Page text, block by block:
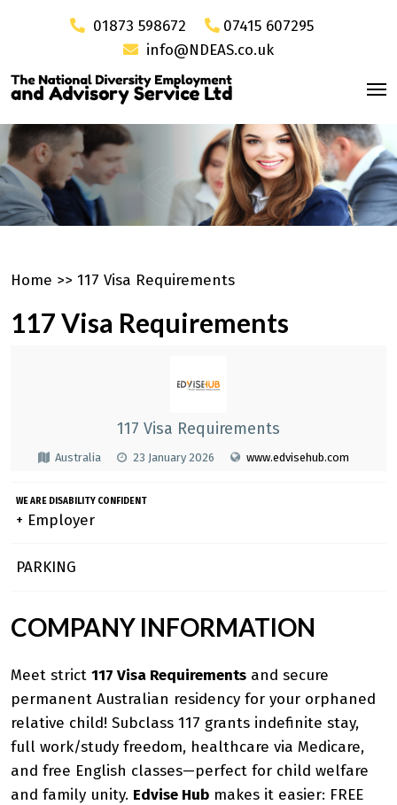
01873 598672
07415 607295
info@NDEAS.co.uk
Home >> 117 Visa Requirements
117 Visa Requirements
117 Visa Requirements
Australia 23 January 2026 www.edvisehub.com
WE ARE DISABILITY CONFIDENT
+ Employer
PARKING
COMPANY INFORMATION
Meet strict 117 Visa Requirements and secure
permanent Australian residency for your orphaned
relative child! Subclass 117 grants indefinite stay,
full work/study freedom, healthcare via Medicare,
and free English classes—perfect for child welfare
and family unity. Edvise Hub makes it easier: FREE